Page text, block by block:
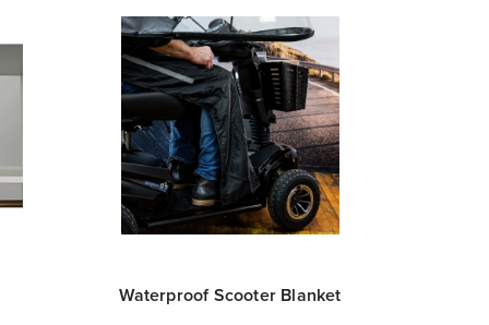
Waterproof Scooter Blanket